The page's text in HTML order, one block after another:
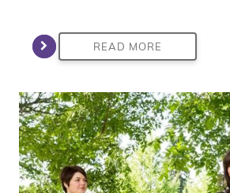
READ MORE